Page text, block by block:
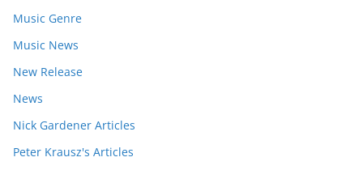
Music Genre
Music News
New Release
News
Nick Gardener Articles
Peter Krausz's Articles